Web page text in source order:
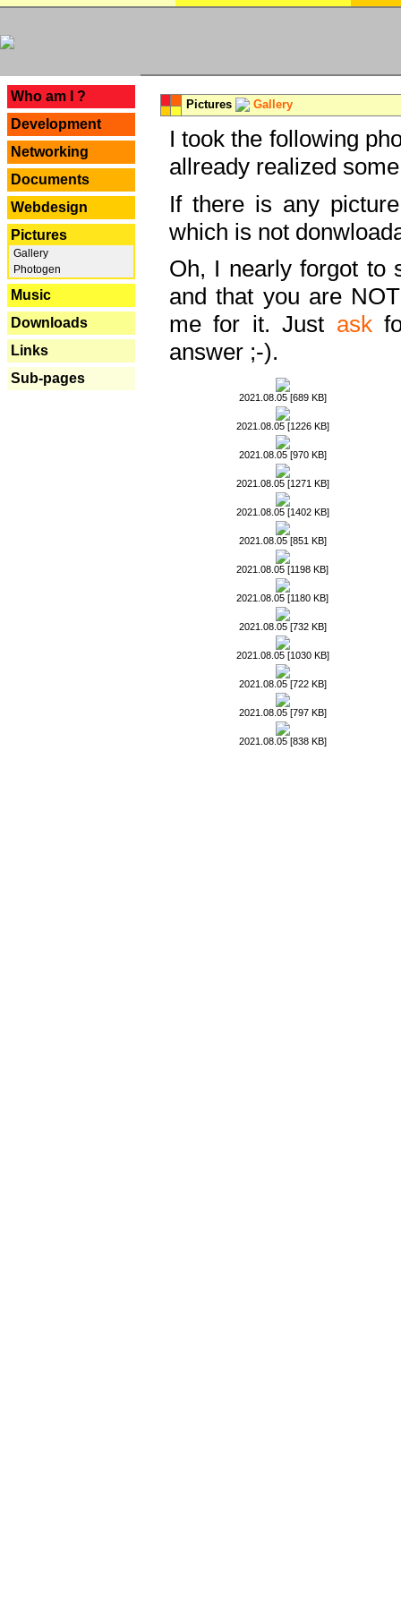
Who am I ?
Development
Networking
Documents
Webdesign
Pictures
Gallery
Photogen
Music
Downloads
Links
Sub-pages
Pictures Gallery
I took the following
allready realized
If there is any
which is not
Oh, I nearly forgot to
and that you are
me for it. Just ask
answer ;-).
2021.08.05 [689 KB]
2021.08.05 [1226 KB]
2021.08.05 [970 KB]
2021.08.05 [1271 KB]
2021.08.05 [1402 KB]
2021.08.05 [851 KB]
2021.08.05 [1198 KB]
2021.08.05 [1180 KB]
2021.08.05 [732 KB]
2021.08.05 [1030 KB]
2021.08.05 [722 KB]
2021.08.05 [797 KB]
2021.08.05 [838 KB]